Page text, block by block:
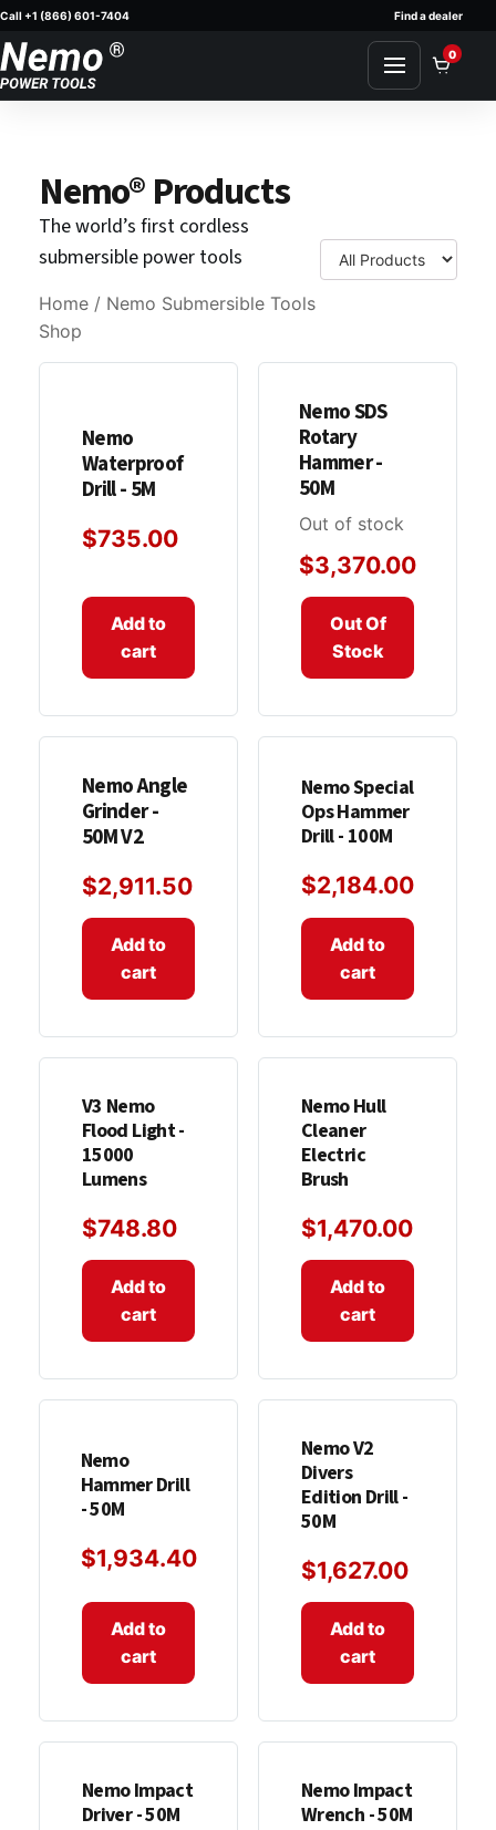
Skip to content
Call +1 (866) 601-7404 Find a dealer
0
Nemo® Products
The world’s first cordless
submersible power tools
Home / Nemo Submersible Tools
Shop
Nemo
Waterproof
Drill - 5M
$735.00
Add to
cart
Nemo SDS
Rotary
Hammer -
50M
Out of stock
$3,370.00
Out Of
Stock
Nemo Angle
Grinder -
50M V2
$2,911.50
Add to
cart
Nemo Special
Ops Hammer
Drill - 100M
$2,184.00
Add to
cart
V3 Nemo
Flood Light -
15000
Lumens
$748.80
Add to
cart
Nemo Hull
Cleaner
Electric
Brush
$1,470.00
Add to
cart
Nemo
Hammer Drill
- 50M
$1,934.40
Add to
cart
Nemo V2
Divers
Edition Drill -
50M
$1,627.00
Add to
cart
Nemo Impact
Driver - 50M
Nemo Impact
Wrench - 50M